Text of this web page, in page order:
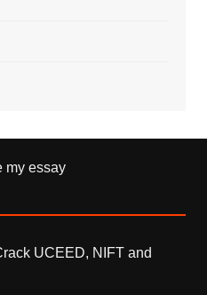
my essay
UCEED, NIFT and